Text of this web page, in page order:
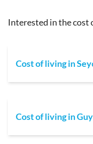
Interested in the cost
Cost of living in
Cost of living in